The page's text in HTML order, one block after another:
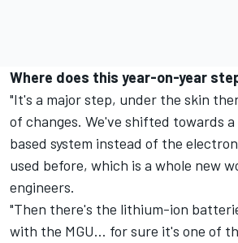
Where does this year-on-year
"It's a major step, under the skin
of changes. We've shifted towards
based system instead of the
used before, which is a whole new
engineers.
"Then there's the lithium-ion
with the MGU… for sure it's one of